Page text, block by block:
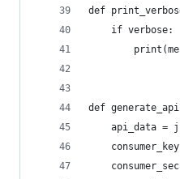
def
    if verbose:
def
api_data =